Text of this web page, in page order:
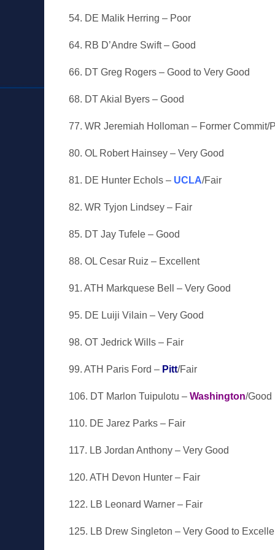
54. DE Malik Herring – Poor
64. RB D’Andre Swift – Good
66. DT Greg Rogers – Good to Very Good
68. DT Akial Byers – Good
77. WR Jeremiah Holloman – Former Commit/
80. OL Robert Hainsey – Very Good
81. DE Hunter Echols – UCLA/Fair
82. WR Tyjon Lindsey – Fair
85. DT Jay Tufele – Good
88. OL Cesar Ruiz – Excellent
91. ATH Markquese Bell – Very Good
95. DE Luiji Vilain – Very Good
98. OT Jedrick Wills – Fair
99. ATH Paris Ford – Pitt/Fair
106. DT Marlon Tuipulotu – Washington/Good
110. DE Jarez Parks – Fair
117. LB Jordan Anthony – Very Good
120. ATH Devon Hunter – Fair
122. LB Leonard Warner – Fair
125. LB Drew Singleton – Very Good to